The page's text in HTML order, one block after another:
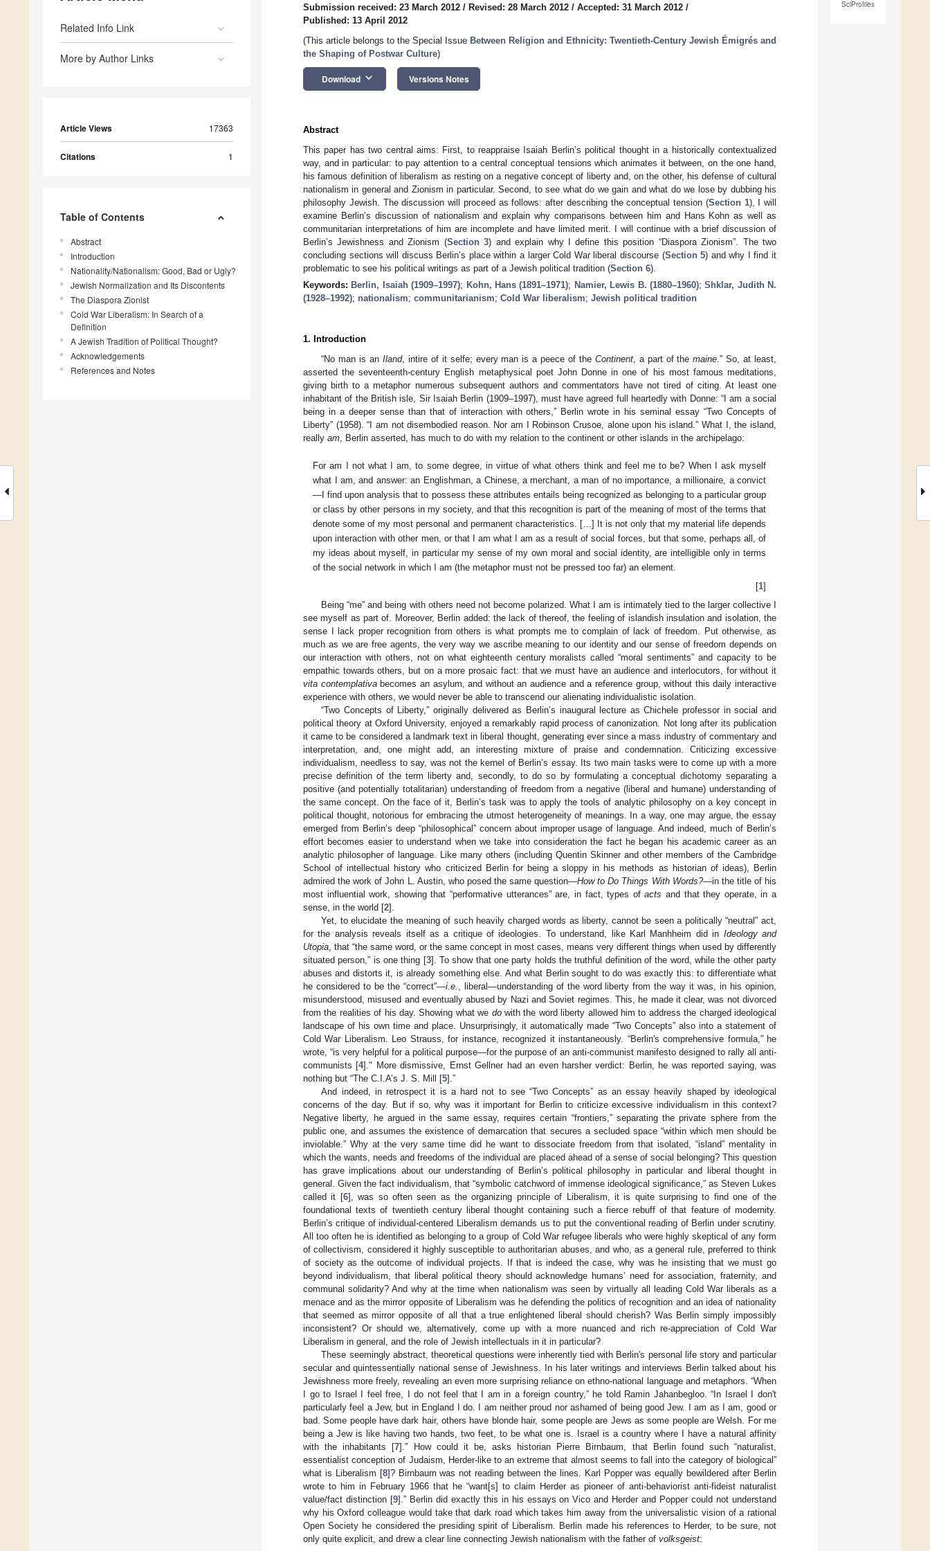
Related Info Link
More by Author Links
Article Views 17363
Citations 1
Table of Contents
Abstract
Introduction
Nationality/Nationalism: Good, Bad or Ugly?
Jewish Normalization and Its Discontents
The Diaspora Zionist
Cold War Liberalism: In Search of a
Definition
A Jewish Tradition of Political Thought?
Acknowledgements
References and Notes
SciProfiles
Submission received: 23 March 2012 / Revised: 28 March 2012 / Accepted: 31 March 2012 /
Published: 13 April 2012
(This article belongs to the Special Issue Between Religion and Ethnicity: Twentieth-Century Jewish Émigrés and
the Shaping of Postwar Culture)
Download keyboard_arrow_down Versions Notes
Abstract
This paper has two central aims: First, to reappraise Isaiah Berlin’s political thought in a historically contextualized
way, and in particular: to pay attention to a central conceptual tensions which animates it between, on the one hand,
his famous definition of liberalism as resting on a negative concept of liberty and, on the other, his defense of cultural
nationalism in general and Zionism in particular. Second, to see what do we gain and what do we lose by dubbing his
philosophy Jewish. The discussion will proceed as follows: after describing the conceptual tension (Section 1), I will
examine Berlin’s discussion of nationalism and explain why comparisons between him and Hans Kohn as well as
communitarian interpretations of him are incomplete and have limited merit. I will continue with a brief discussion of
Berlin’s Jewishness and Zionism (Section 3) and explain why I define this position “Diaspora Zionism”. The two
concluding sections will discuss Berlin’s place within a larger Cold War liberal discourse (Section 5) and why I find it
problematic to see his political writings as part of a Jewish political tradition (Section 6).
Keywords: Berlin, Isaiah (1909–1997); Kohn, Hans (1891–1971); Namier, Lewis B. (1880–1960);Shklar, Judith N.
(1928–1992); nationalism; communitarianism; Cold War liberalism; Jewish political tradition
1. Introduction
“No man is an Iland, intire of it selfe; every man is a peece of the Continent, a part of themaine .” So, at least,
asserted the seventeenth-century English metaphysical poet John Donne in one of his most famous meditations,
giving birth to a metaphor numerous subsequent authors and commentators have not tired of citing. At least one
inhabitant of the British isle, Sir Isaiah Berlin (1909–1997), must have agreed full heartedly with Donne: “I am a social
being in a deeper sense than that of interaction with others,” Berlin wrote in his seminal essay “Two Concepts of
Liberty” (1958). “I am not disembodied reason. Nor am I Robinson Crusoe, alone upon his island.” What I, the island,
really am , Berlin asserted, has much to do with my relation to the continent or other islands in the archipelago:
For am I not what I am, to some degree, in virtue of what others think and feel me to be? When I ask myself
what I am, and answer: an Englishman, a Chinese, a merchant, a man of no importance, a millionaire, a convict
—I find upon analysis that to possess these attributes entails being recognized as belonging to a particular group
or class by other persons in my society, and that this recognition is part of the meaning of most of the terms that
denote some of my most personal and permanent characteristics. […] It is not only that my material life depends
upon interaction with other men, or that I am what I am as a result of social forces, but that some, perhaps all, of
my ideas about myself, in particular my sense of my own moral and social identity, are intelligible only in terms
of the social network in which I am (the metaphor must not be pressed too far) an element.
[1]
Being “me” and being with others need not become polarized. What I am is intimately tied to the larger collective I
see myself as part of. Moreover, Berlin added: the lack of thereof, the feeling of islandish insulation and isolation, the
sense I lack proper recognition from others is what prompts me to complain of lack of freedom. Put otherwise, as
much as we are free agents, the very way we ascribe meaning to our identity and our sense of freedom depends on
our interaction with others, not on what eighteenth century moralists called “moral sentiments” and capacity to be
empathic towards others, but on a more prosaic fact: that we must have an audience and interlocutors, for without it
vita contemplativabecomes an asylum, and without an audience and a reference group, without this daily interactive
experience with others, we would never be able to transcend our alienating individualistic isolation.
“Two Concepts of Liberty,” originally delivered as Berlin’s inaugural lecture as Chichele professor in social and
political theory at Oxford University, enjoyed a remarkably rapid process of canonization. Not long after its publication
it came to be considered a landmark text in liberal thought, generating ever since a mass industry of commentary and
interpretation, and, one might add, an interesting mixture of praise and condemnation. Criticizing excessive
individualism, needless to say, was not the kernel of Berlin’s essay. Its two main tasks were to come up with a more
precise definition of the term liberty and, secondly, to do so by formulating a conceptual dichotomy separating a
positive (and potentially totalitarian) understanding of freedom from a negative (liberal and humane) understanding of
the same concept. On the face of it, Berlin’s task was to apply the tools of analytic philosophy on a key concept in
political thought, notorious for embracing the utmost heterogeneity of meanings. In a way, one may argue, the essay
emerged from Berlin’s deep “philosophical” concern about improper usage of language. And indeed, much of Berlin’s
effort becomes easier to understand when we take into consideration the fact he began his academic career as an
analytic philosopher of language. Like many others (including Quentin Skinner and other members of the Cambridge
School of intellectual history who criticized Berlin for being a sloppy in his methods as historian of ideas), Berlin
admired the work of John L. Austin, who posed the same question—How to Do Things With Words?—in the title of his
most influential work, showing that “performative utterances” are, in fact, types ofacts and that they operate, in a
sense, in the world [2].
Yet, to elucidate the meaning of such heavily charged words as liberty, cannot be seen a politically “neutral” act,
for the analysis reveals itself as a critique of ideologies. To understand, like Karl Manhheim did in Ideology and
Utopia , that “the same word, or the same concept in most cases, means very different things when used by differently
situated person,” is one thing [3]. To show that one party holds the truthful definition of the word, while the other party
abuses and distorts it, is already something else. And what Berlin sought to do was exactly this: to differentiate what
he considered to be the “correct”—i.e.
, liberal—understanding of the word liberty from the way it was, in his opinion,
misunderstood, misused and eventually abused by Nazi and Soviet regimes. This, he made it clear, was not divorced
from the realities of his day. Showing what we dowith the word liberty allowed him to address the charged ideological
landscape of his own time and place. Unsurprisingly, it automatically made “Two Concepts” also into a statement of
Cold War Liberalism. Leo Strauss, for instance, recognized it instantaneously. “Berlin's comprehensive formula,” he
wrote, “is very helpful for a political purpose—for the purpose of an anti-communist manifesto designed to rally all anti-
communists [4]." More dismissive, Ernst Gellner had an even harsher verdict: Berlin, he was reported saying, was
nothing but “The C.I.A’s J. S. Mill [5].”
And indeed, in retrospect it is a hard not to see “Two Concepts” as an essay heavily shaped by ideological
concerns of the day. But if so, why was it important for Berlin to criticize excessive individualism in this context?
Negative liberty, he argued in the same essay, requires certain “frontiers,” separating the private sphere from the
public one, and assumes the existence of demarcation that secures a secluded space “within which men should be
inviolable.” Why at the very same time did he want to dissociate freedom from that isolated, “island” mentality in
which the wants, needs and freedoms of the individual are placed ahead of a sense of social belonging? This question
has grave implications about our understanding of Berlin’s political philosophy in particular and liberal thought in
general. Given the fact individualism, that “symbolic catchword of immense ideological significance,” as Steven Lukes
called it [6], was so often seen as the organizing principle of Liberalism, it is quite surprising to find one of the
foundational texts of twentieth century liberal thought containing such a fierce rebuff of that feature of modernity.
Berlin’s critique of individual-centered Liberalism demands us to put the conventional reading of Berlin under scrutiny.
All too often he is identified as belonging to a group of Cold War refugee liberals who were highly skeptical of any form
of collectivism, considered it highly susceptible to authoritarian abuses, and who, as a general rule, preferred to think
of society as the outcome of individual projects. If that is indeed the case, why was he insisting that we must go
beyond individualism, that liberal political theory should acknowledge humans’ need for association, fraternity, and
communal solidarity? And why at the time when nationalism was seen by virtually all leading Cold War liberals as a
menace and as the mirror opposite of Liberalism was he defending the politics of recognition and an idea of nationality
that seemed as mirror opposite of all that a true enlightened liberal should cherish? Was Berlin simply impossibly
inconsistent? Or should we, alternatively, come up with a more nuanced and rich re-appreciation of Cold War
Liberalism in general, and the role of Jewish intellectuals in it in particular?
These seemingly abstract, theoretical questions were inherently tied with Berlin's personal life story and particular
secular and quintessentially national sense of Jewishness. In his later writings and interviews Berlin talked about his
Jewishness more freely, revealing an even more surprising reliance on ethno-national language and metaphors. “When
I go to Israel I feel free, I do not feel that I am in a foreign country,” he told Ramin Jahanbegloo. “In Israel I don't
particularly feel a Jew, but in England I do. I am neither proud nor ashamed of being good Jew. I am as I am, good or
bad. Some people have dark hair, others have blonde hair, some people are Jews as some people are Welsh. For me
being a Jew is like having two hands, two feet, to be what one is. Israel is a country where I have a natural affinity
with the inhabitants [7].” How could it be, asks historian Pierre Birnbaum, that Berlin found such “naturalist,
essentialist conception of Judaism, Herder-like to an extreme that almost seems to fall into the category of biological”
what is Liberalism [8]? Birnbaum was not reading between the lines. Karl Popper was equally bewildered after Berlin
wrote to him in February 1966 that he “want[s] to claim Herder as pioneer of anti-behaviorist anti-fideist naturalist
value/fact distinction [9].” Berlin did exactly this in his essays on Vico and Herder and Popper could not understand
why his Oxford colleague would take that dark road which takes him away from the universalistic vision of a rational
Open Society he considered the presiding spirit of Liberalism. Berlin made his references to Herder, to be sure, not
only quite explicit, and drew a clear line connecting Jewish nationalism with the father of volksgeist: